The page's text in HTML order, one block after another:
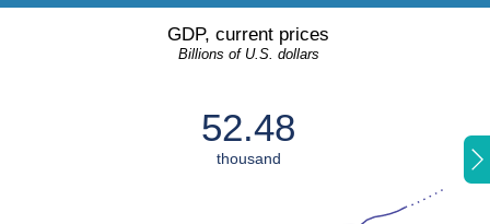
GDP, current prices
Billions of U.S. dollars
52.48
thousand